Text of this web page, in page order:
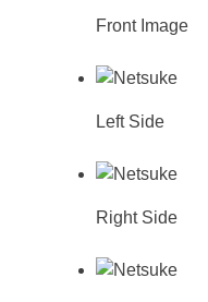
Front Image
Left Side
Right Side